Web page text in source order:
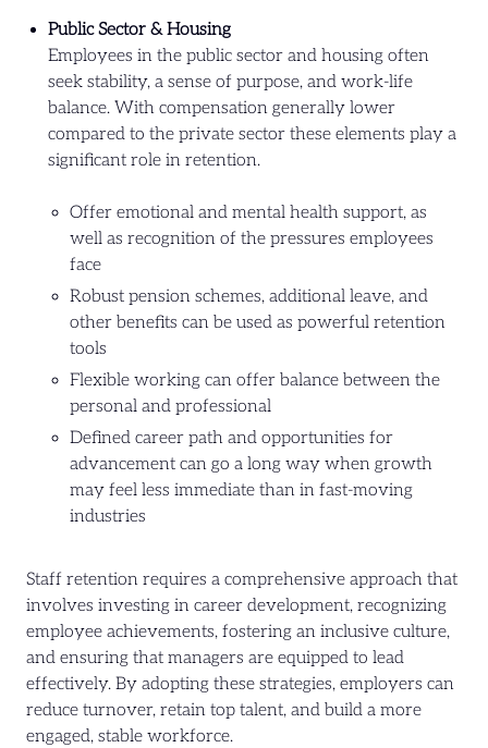
Public Sector & Housing
Employees in the public sector and housing often
seek stability, a sense of purpose, and work-life
balance. With compensation generally lower
compared to the private sector these elements play a
significant role in retention.
Offer emotional and mental health support, as
well as recognition of the pressures employees
face
Robust pension schemes, additional leave, and
other benefits can be used as powerful retention
tools
Flexible working can offer balance between the
personal and professional
Defined career path and opportunities for
advancement can go a long way when growth
may feel less immediate than in fast-moving
industries
Staff retention requires a comprehensive approach that
involves investing in career development, recognizing
employee achievements, fostering an inclusive culture,
and ensuring that managers are equipped to lead
effectively. By adopting these strategies, employers can
reduce turnover, retain top talent, and build a more
engaged, stable workforce.